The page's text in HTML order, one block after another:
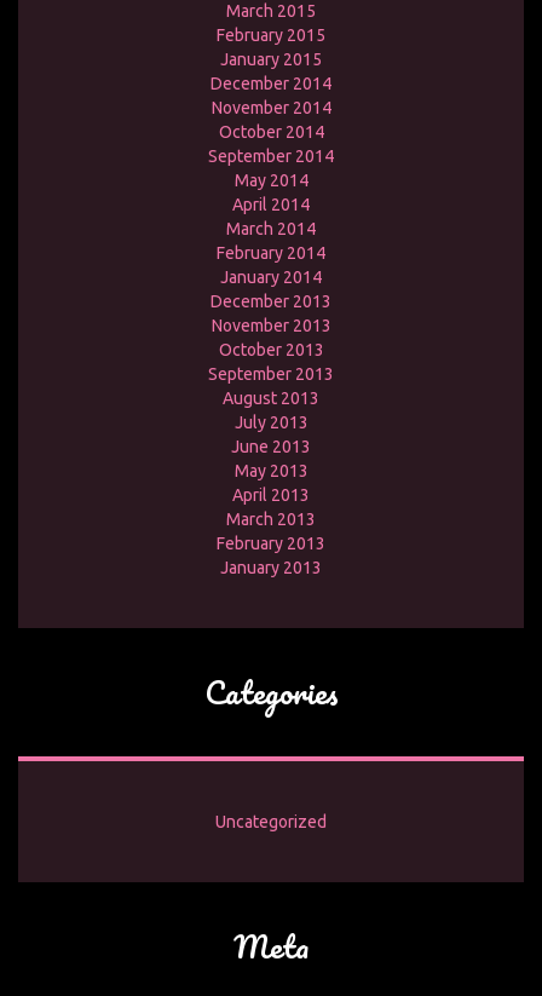
March 2015
February 2015
January 2015
December 2014
November 2014
October 2014
September 2014
May 2014
April 2014
March 2014
February 2014
January 2014
December 2013
November 2013
October 2013
September 2013
August 2013
July 2013
June 2013
May 2013
April 2013
March 2013
February 2013
January 2013
Categories
Uncategorized
Meta